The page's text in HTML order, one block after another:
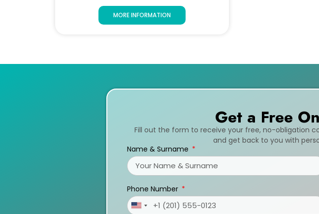
MORE INFORMATION
Get a Free
Fill out the form to receive your free, no-obligation
and get back to you with
Name & Surname
Phone Number
United